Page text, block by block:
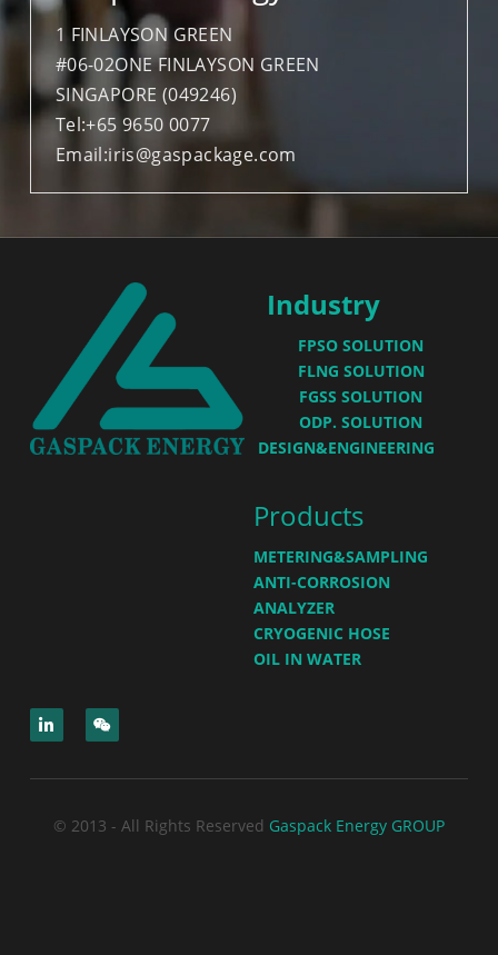
METERING&SAMPLING
1 FINLAYSON GREEN
#06-02ONE FINLAYSON GREEN
SINGAPORE (049246)
Tel:+65 9650 0077
Email:iris@gaspackage.com
  Industry
FPSO SOLUTION
FLNG SOLUTION
FGSS SOLUTION
ODP. SOLUTION
DESIGN&ENGINEERING
Products
METERING&SAMPLING
ANTI-CORROSION
ANALYZER
CRYOGENIC HOSE
OIL IN WATER
© 2013 - All Rights Reserved Gaspack Energy GROUP